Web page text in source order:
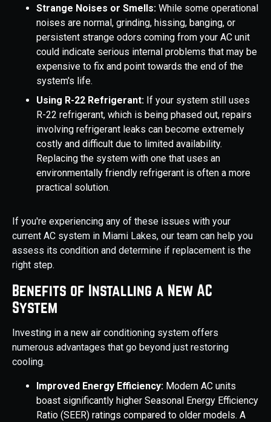
Strange Noises or Smells: While some operational
noises are normal, grinding, hissing, banging, or
persistent strange odors coming from your AC unit
could indicate serious internal problems that may be
expensive to fix and point towards the end of the
system's life.
Using R-22 Refrigerant: If your system still uses
R-22 refrigerant, which is being phased out, repairs
involving refrigerant leaks can become extremely
costly and difficult due to limited availability.
Replacing the system with one that uses an
environmentally friendly refrigerant is often a more
practical solution.
If you're experiencing any of these issues with your
current AC system in Miami Lakes, our team can help you
assess its condition and determine if replacement is the
right step.
Benefits of Installing a New AC
System
Investing in a new air conditioning system offers
numerous advantages that go beyond just restoring
cooling.
Improved Energy Efficiency: Modern AC units
boast significantly higher Seasonal Energy Efficiency
Ratio (SEER) ratings compared to older models. A